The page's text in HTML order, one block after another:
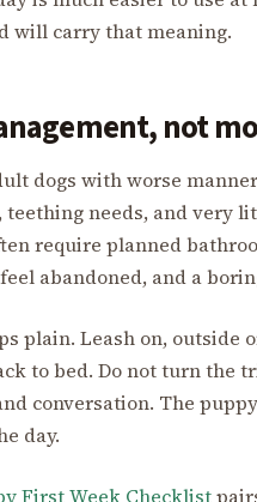
will carry that meaning.
not
dogs with worse
needs, and very
require planned
abandoned, and a
plain. Leash on, outside
to bed. Do not turn the
conversation. The
day.
First Week Checklist